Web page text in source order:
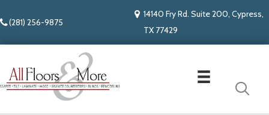
(281) 256-9875
14140 Fry Rd. Suite 200, Cypress,
TX 77429